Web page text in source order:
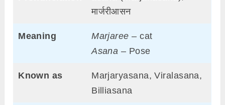
मार्जरीआसन
Meaning Marjaree – cat
Asana – Pose
Known as
Marjaryasana, Viralasana,
Billiasana